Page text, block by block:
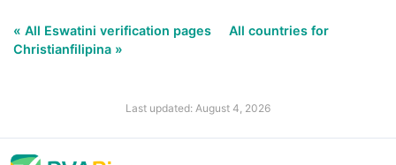
« All Eswatini verification pages
All countries for
Christianfilipina »
Last updated: August 4, 2026